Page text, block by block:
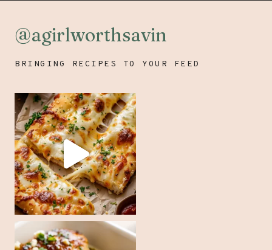
@agirlworthsavin
BRINGING RECIPES TO YOUR FEED